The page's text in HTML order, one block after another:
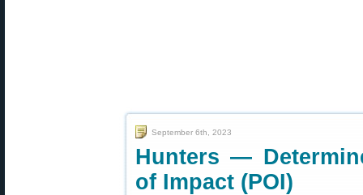
September 6th, 2023
Hunters —
of Impact (POI)